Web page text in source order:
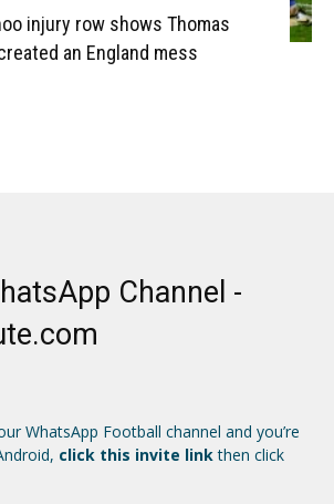
injury row shows Thomas
an England mess
Channel -
WhatsApp Football channel and you’re
click this invite linkthen click